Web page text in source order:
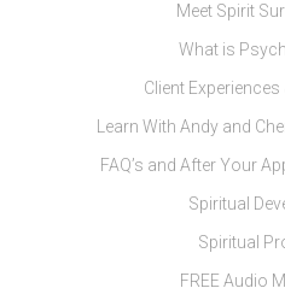
Meet Spirit
What is
Client
Learn With Andy and
FAQ’s and After Your
Spiritual
Spiritual
FREE Audio